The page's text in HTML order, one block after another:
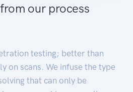
our process
testing; better than
on scans. We infuse the type
that can only be